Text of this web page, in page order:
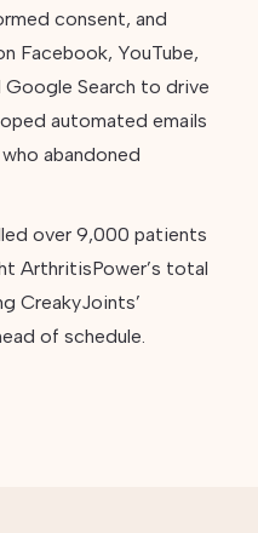
consent, and
Facebook, YouTube,
Search to drive
automated emails
abandoned
over 9,000 patients
ArthritisPower’s total
CreakyJoints’
of schedule.